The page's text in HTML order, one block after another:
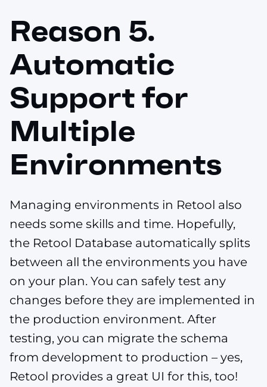
Reason 5.
Automatic
Support for
Multiple
Environments
Managing environments in Retool also
needs some skills and time. Hopefully,
the Retool Database automatically splits
between all the environments you have
on your plan. You can safely test any
changes before they are implemented in
the production environment. After
testing, you can migrate the schema
from development to production – yes,
Retool provides a great UI for this, too!